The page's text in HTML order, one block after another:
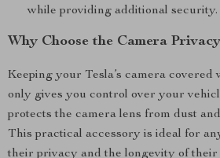
while providing additional security.
Why Choose the Camera
Keeping your Tesla’s camera covered
only gives you control over your
protects the camera lens from dust
This practical accessory is ideal for
their privacy and the longevity of their